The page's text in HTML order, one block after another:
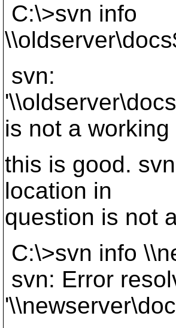
C:\>svn info
svn:
is not a working
this is good.
location in
question is not
C:\>svn info
svn: Error